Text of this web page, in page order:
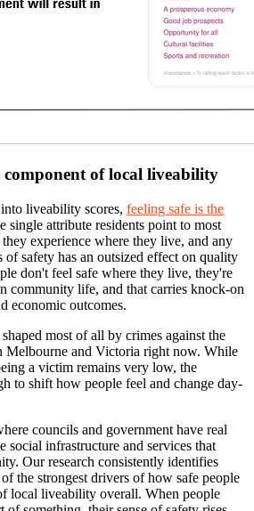
component of local liveability
liveability scores, feeling safe is the
single attribute residents point to most
experience where they live, and any
of safety has an outsized effect on quality
don't feel safe where they live, they're
community life, and that carries knock-on
economic outcomes.
most of all by crimes against the
Melbourne and Victoria right now. While
a victim remains very low, the
to shift how people feel and change day-
councils and government have real
social infrastructure and services that
Our research consistently identifies
the strongest drivers of how safe people
local liveability overall. When people